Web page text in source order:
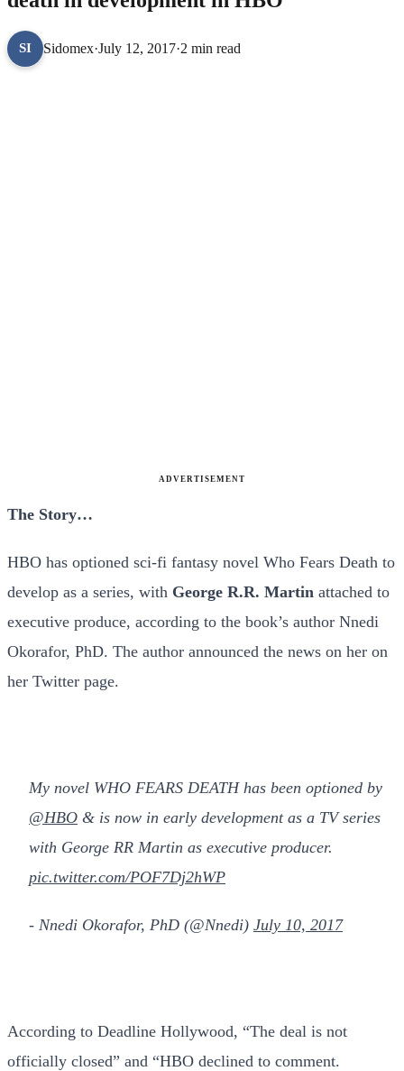
SI Sidomex·July 12, 2017·2 min read
ADVERTISEMENT
The Story…
HBO has optioned sci-fi fantasy novel Who Fears Death to
develop as a series, with George R.R. Martin attached to
executive produce, according to the book’s author Nnedi
Okorafor, PhD. The author announced the news on her on
her Twitter page.
My novel WHO FEARS DEATH has been optioned by
@HBO & is now in early development as a TV series
with George RR Martin as executive producer.
pic.twitter.com/POF7Dj2hWP
- Nnedi Okorafor, PhD (@Nnedi) July 10, 2017
According to Deadline Hollywood, “The deal is not
officially closed” and “HBO declined to comment.